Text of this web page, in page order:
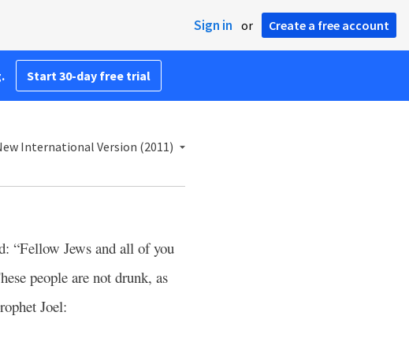
Sign in or Create a free account
Start 30-day free trial
International Version (2011)
“Fellow Jews and all of you
people are not drunk, as
Joel: